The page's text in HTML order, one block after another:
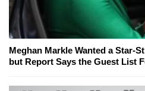
Meghan Markle Wanted a Star-
but Report Says the Guest List